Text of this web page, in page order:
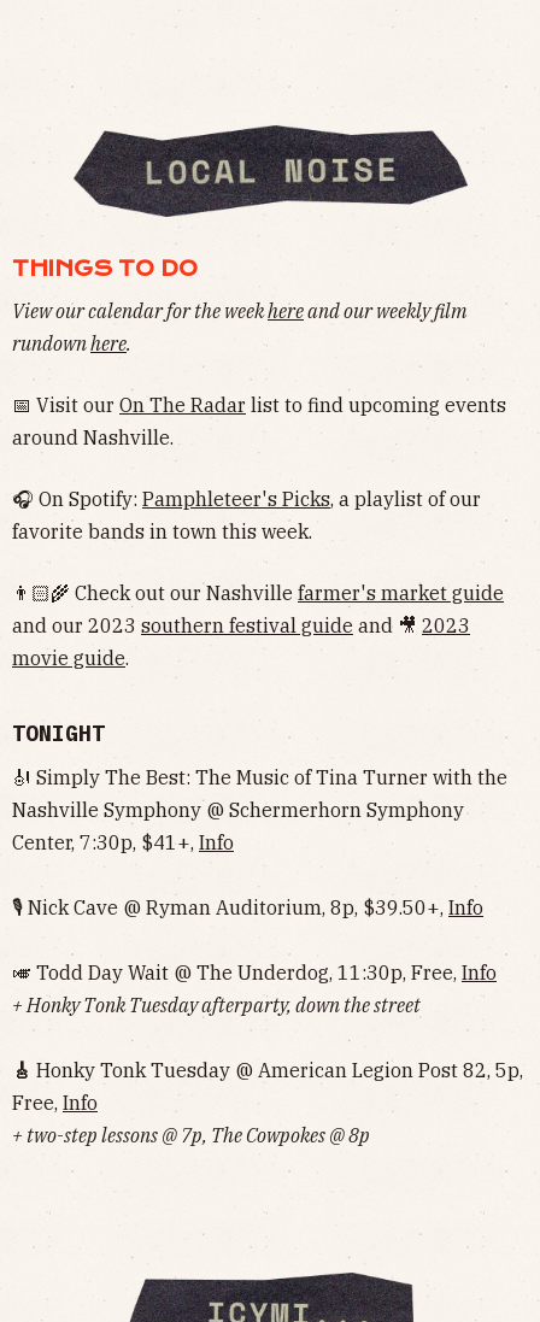
THINGS TO DO
View our calendar for the weekhereand our weekly film
rundownhere.
📅 Visit our On The Radar list to find upcoming events
around Nashville.
🎧 On Spotify: Pamphleteer's Picks, a playlist of our
favorite bands in town this week.
👨🏻‍🌾 Check out our Nashville farmer's market guide
and our 2023 southern festival guide and 🎥 2023
movie guide.
TONIGHT
🎻 Simply The Best: The Music of Tina Turner with the
Nashville Symphony @ Schermerhorn Symphony
Center, 7:30p, $41+, Info
🎙 Nick Cave @ Ryman Auditorium, 8p, $39.50+, Info
🎺 Todd Day Wait @ The Underdog, 11:30p, Free, Info
+ Honky Tonk Tuesday afterparty, down the street
🎸 Honky Tonk Tuesday @ American Legion Post 82, 5p,
Free, Info
+ two-step lessons @ 7p, The Cowpokes @ 8p